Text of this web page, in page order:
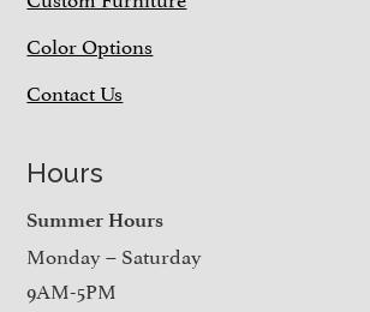
Color Options
Contact Us
Hours
Summer Hours
Monday – Saturday
9AM-5PM